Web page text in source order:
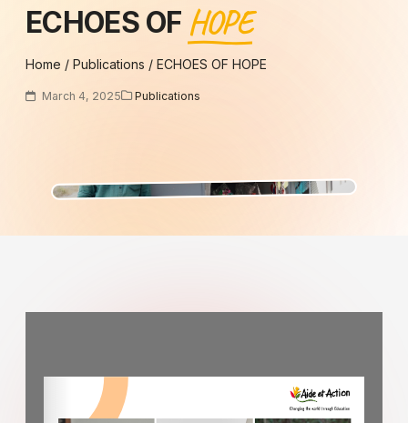
ECHOES OF HOPE
Home / Publications / ECHOES OF HOPE
March 4, 2025 Publications